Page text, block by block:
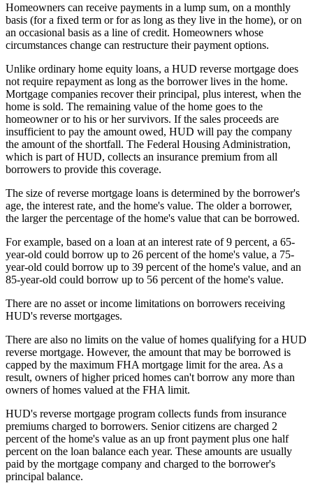
Homeowners can receive payments in a lump sum, on a monthly
basis (for a fixed term or for as long as they live in the home), or on
an occasional basis as a line of credit. Homeowners whose
circumstances change can restructure their payment options.
Unlike ordinary home equity loans, a HUD reverse mortgage does
not require repayment as long as the borrower lives in the home.
Mortgage companies recover their principal, plus interest, when the
home is sold. The remaining value of the home goes to the
homeowner or to his or her survivors. If the sales proceeds are
insufficient to pay the amount owed, HUD will pay the company
the amount of the shortfall. The Federal Housing Administration,
which is part of HUD, collects an insurance premium from all
borrowers to provide this coverage.
The size of reverse mortgage loans is determined by the borrower's
age, the interest rate, and the home's value. The older a borrower,
the larger the percentage of the home's value that can be borrowed.
For example, based on a loan at an interest rate of 9 percent, a 65-
year-old could borrow up to 26 percent of the home's value, a 75-
year-old could borrow up to 39 percent of the home's value, and an
85-year-old could borrow up to 56 percent of the home's value.
There are no asset or income limitations on borrowers receiving
HUD's reverse mortgages.
There are also no limits on the value of homes qualifying for a HUD
reverse mortgage. However, the amount that may be borrowed is
capped by the maximum FHA mortgage limit for the area. As a
result, owners of higher priced homes can't borrow any more than
owners of homes valued at the FHA limit.
HUD's reverse mortgage program collects funds from insurance
premiums charged to borrowers. Senior citizens are charged 2
percent of the home's value as an up front payment plus one half
percent on the loan balance each year. These amounts are usually
paid by the mortgage company and charged to the borrower's
principal balance.